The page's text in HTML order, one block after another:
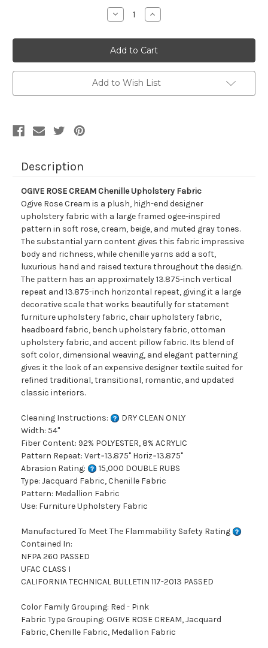
Decrease
Quantity
2018111
OGIVE
ROSE
CREAM
Chenille
Upholstery
Fabric
Increase
Quantity
2018111
OGIVE
ROSE
CREAM
Chenille
Upholstery
Fabric
Add to Wish List
Description
OGIVE ROSE CREAM Chenille Upholstery Fabric
Ogive Rose Cream is a plush, high-end designer
upholstery fabric with a large framed ogee-inspired
pattern in soft rose, cream, beige, and muted gray tones.
The substantial yarn content gives this fabric impressive
body and richness, while chenille yarns add a soft,
luxurious hand and raised texture throughout the design.
The pattern has an approximately 13.875-inch vertical
repeat and 13.875-inch horizontal repeat, giving it a large
decorative scale that works beautifully for statement
furniture upholstery fabric, chair upholstery fabric,
headboard fabric, bench upholstery fabric, ottoman
upholstery fabric, and accent pillow fabric. Its blend of
soft color, dimensional weaving, and elegant patterning
gives it the look of an expensive designer textile suited for
refined traditional, transitional, romantic, and updated
classic interiors.
Cleaning Instructions:
DRY CLEAN ONLY
Width: 54"
Fiber Content: 92% POLYESTER, 8% ACRYLIC
Pattern Repeat: Vert=13.875" Horiz=13.875"
Abrasion Rating:
15,000 DOUBLE RUBS
Type: Jacquard Fabric, Chenille Fabric
Pattern: Medallion Fabric
Use: Furniture Upholstery Fabric
Manufactured To Meet The Flammability Safety Rating
Contained In:
NFPA 260 PASSED
UFAC CLASS I
CALIFORNIA TECHNICAL BULLETIN 117-2013 PASSED
Color Family Grouping: Red - Pink
Fabric Type Grouping: OGIVE ROSE CREAM, Jacquard
Fabric, Chenille Fabric, Medallion Fabric